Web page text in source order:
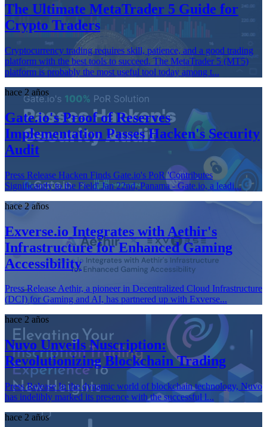
The Ultimate MetaTrader 5 Guide for
Crypto Traders
Cryptocurrency trading requires skill, patience, and a good trading
platform with the best tools to succeed. The MetaTrader 5 (MT5)
platform is probably the most useful tool today among t...
hace 2 años
Gate.io's Proof of Reserves
Implementation Passes Hacken's Security
Audit
Press Release Hacken Finds Gate.io's PoR 'Contributes
Significantly to the Field' Jan 22nd, Panama - Gate.io, a leadi...
hace 2 años
Exverse.io Integrates with Aethir's
Infrastructure for Enhanced Gaming
Accessibility
Press Release Aethir, a pioneer in Decentralized Cloud Infrastructure
(DCI) for Gaming and AI, has partnered up with Exverse...
hace 2 años
Nuvo Unveils Nuscription:
Revolutionizing Blockchain Trading
Press Release In the dynamic world of blockchain technology, Nuvo
has indelibly marked its presence with the successful l...
hace 2 años